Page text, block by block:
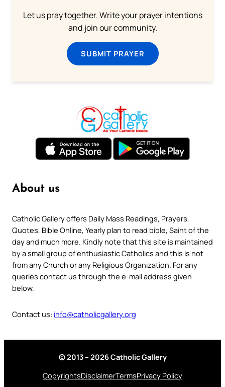
Let us pray together. Write your prayer intentions
and join our community.
SUBMIT PRAYER
About us
Catholic Gallery offers Daily Mass Readings, Prayers,
Quotes, Bible Online, Yearly plan to read bible, Saint of the
day and much more. Kindly note that this site is maintained
by a small group of enthusiastic Catholics and this is not
from any Church or any Religious Organization. For any
queries contact us through the e-mail address given
below.
Contact us: info@catholicgallery.org
© 2013 – 2026 Catholic Gallery
CopyrightsDisclaimerTermsPrivacy Policy